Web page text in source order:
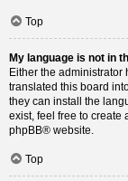
Top
My language is not in
Either the
translated this board
they can install the
exist, feel free to create
phpBB® website.
Top